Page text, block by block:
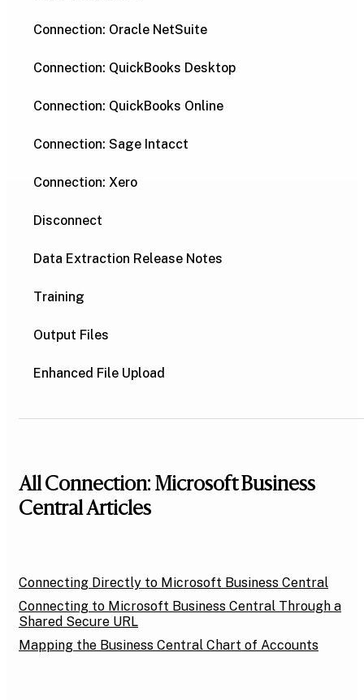
Connection: Oracle NetSuite
Connection: QuickBooks Desktop
Connection: QuickBooks Online
Connection: Sage Intacct
Connection: Xero
Disconnect
Data Extraction Release Notes
Training
Output Files
Enhanced File Upload
All Connection: Microsoft Business
Central Articles
Connecting Directly to Microsoft Business Central
Connecting to Microsoft Business Central Through a
Shared Secure URL
Mapping the Business Central Chart of Accounts